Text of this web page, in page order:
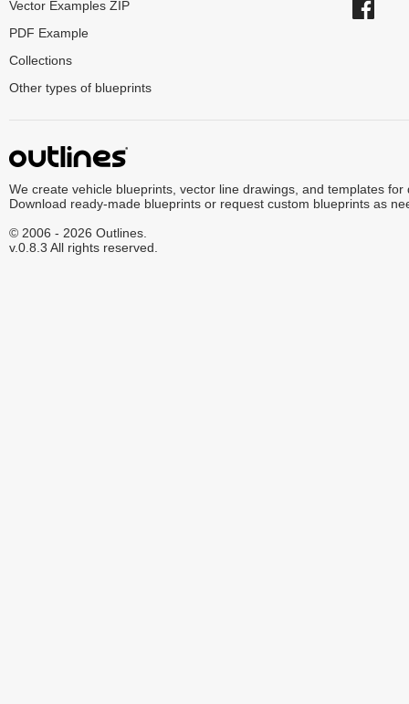
Vector Examples ZIP
PDF Example
Collections
Other types of blueprints
We create vehicle blueprints, vector line drawings, and templates for
Download ready-made blueprints or request custom blueprints as
© 2006 - 2026 Outlines.
v.0.8.3 All rights reserved.